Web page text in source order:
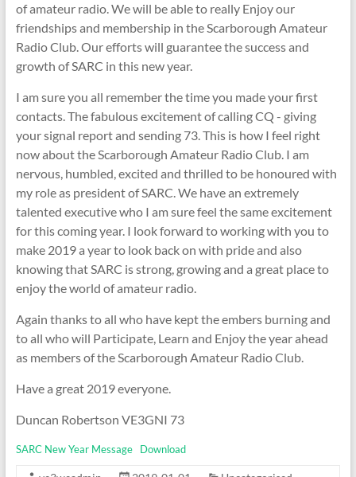
of amateur radio. We will be able to really Enjoy our
friendships and membership in the Scarborough Amateur
Radio Club. Our efforts will guarantee the success and
growth of SARC in this new year.
I am sure you all remember the time you made your first
contacts. The fabulous excitement of calling CQ - giving
your signal report and sending 73. This is how I feel right
now about the Scarborough Amateur Radio Club. I am
nervous, humbled, excited and thrilled to be honoured with
my role as president of SARC. We have an extremely
talented executive who I am sure feel the same excitement
for this coming year. I look forward to working with you to
make 2019 a year to look back on with pride and also
knowing that SARC is strong, growing and a great place to
enjoy the world of amateur radio.
Again thanks to all who have kept the embers burning and
to all who will Participate, Learn and Enjoy the year ahead
as members of the Scarborough Amateur Radio Club.
Have a great 2019 everyone.
Duncan Robertson VE3GNI 73
SARC New Year Message Download